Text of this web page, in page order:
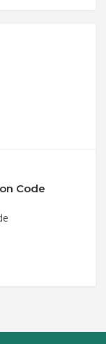
Code